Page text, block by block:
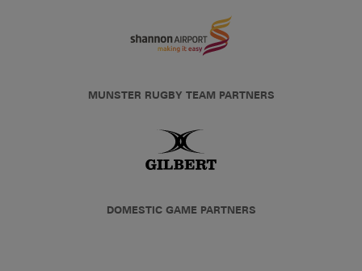
MUNSTER RUGBY TEAM PARTNERS
DOMESTIC GAME PARTNERS